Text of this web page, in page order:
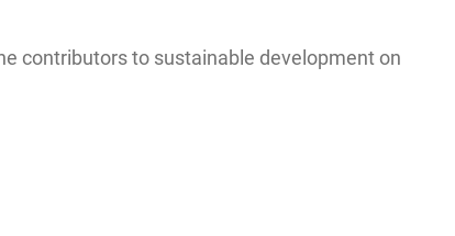
contributors to sustainable development on